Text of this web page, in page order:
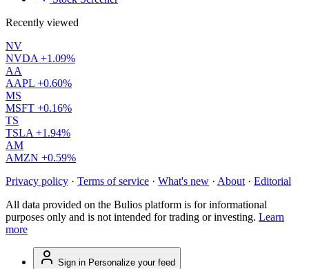
Recently viewed
NV
NVDA +1.09%
AA
AAPL +0.60%
MS
MSFT +0.16%
TS
TSLA +1.94%
AM
AMZN +0.59%
Privacy policy · Terms of service · What's new · About · Editorial
All data provided on the Bulios platform is for informational
purposes only and is not intended for trading or investing. Learn
more
Sign in Personalize your feed